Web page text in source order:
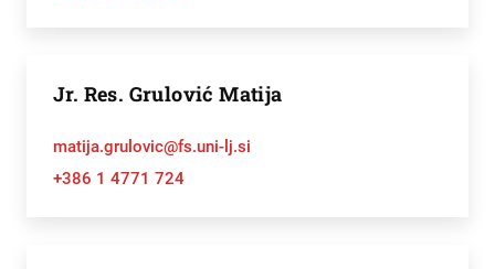
Jr. Res. Grulović Matija
matija.grulovic@fs.uni-lj.si
+386 1 4771 724